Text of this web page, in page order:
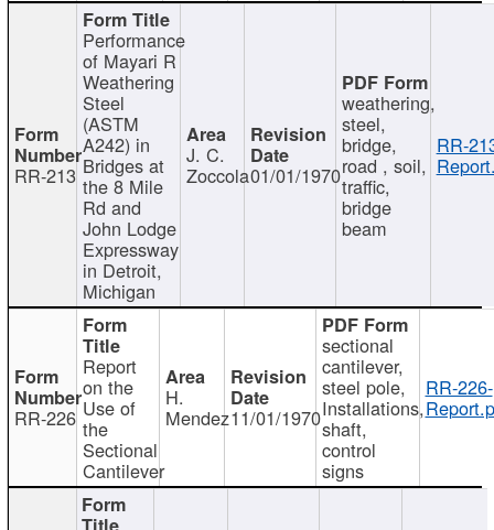
RR-213
Performance
of Mayari R
Weathering
Steel
(ASTM
A242) in
Bridges at
the 8 Mile
Rd and
John Lodge
Expressway
in Detroit,
Michigan
J. C.
Zoccola01/01/1970
weathering,
steel,
bridge,
road , soil,
traffic,
bridge
beam
RR-
RR-226
Report
on the
Use of
the
Sectional
Cantilever
H.
Mendez11/01/1970
sectional
cantilever,
steel pole,
Installations,
shaft,
control
signs
RR-226-